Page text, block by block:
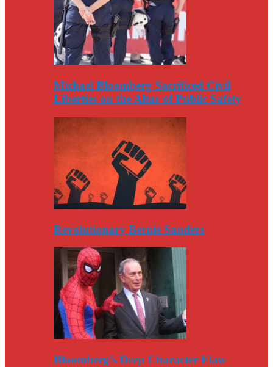
Michael Bloomberg Sacrificed Civil
Liberties on the Altar of Public Safety
Revolutionary Bernie Sanders
Bloomberg’s Deep Character Flaw